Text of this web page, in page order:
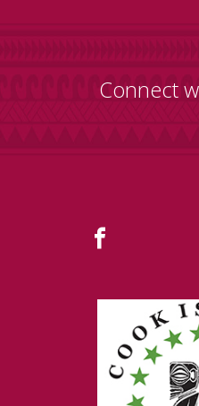
Connect